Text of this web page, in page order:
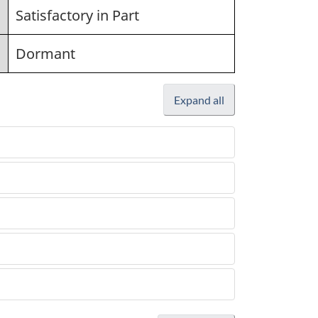
Satisfactory in Part
Dormant
Expand all